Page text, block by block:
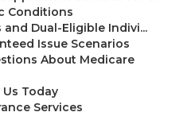
Conditions
Dual-Eligible Indivi...
Issue Scenarios
About Medicare
Today
Services